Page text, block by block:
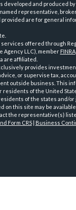
developed and produced
representative,
are for general
offered through
Agency LLC), member FINRA,
are affiliated.
provides
or supervise tax,
outside business. This
residents of the United
of the states and/
on this site may be
the representative(s)
Form CRS| Business